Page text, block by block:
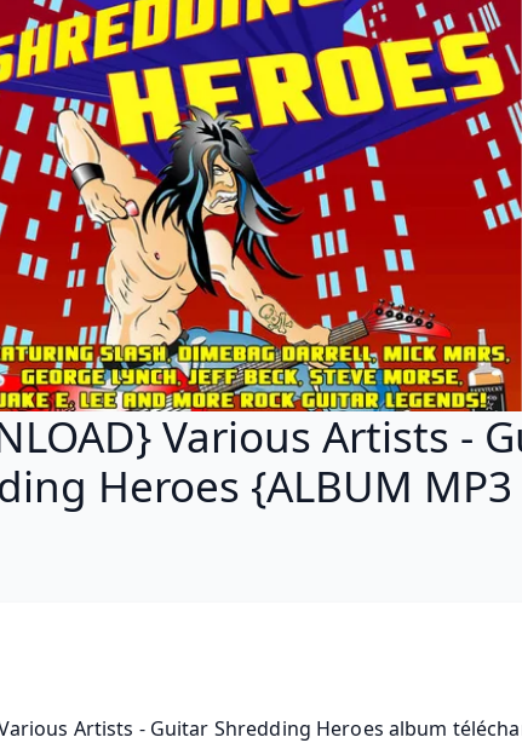
Various Artists -
Heroes {ALBUM MP3
Artists - Guitar Shredding Heroes album